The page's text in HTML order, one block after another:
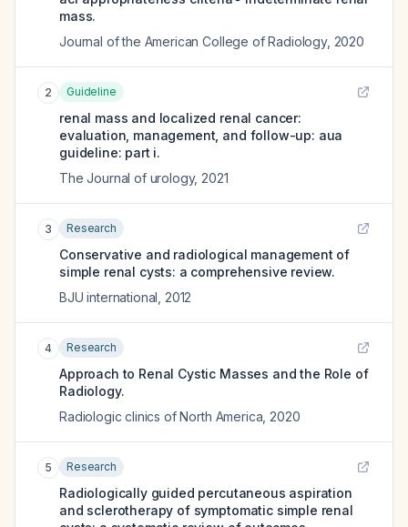
mass.
Journal of the American College of Radiology, 2020
2 Guideline
renal mass and localized renal cancer:
evaluation, management, and follow-up: aua
guideline: part i.
The Journal of urology, 2021
3 Research
Conservative and radiological management of
simple renal cysts: a comprehensive review.
BJU international 2012
4 Research
Approach to Renal Cystic Masses and the Role of
Radiology.
Radiologic clinics of North America 2020
5 Research
Radiologically guided percutaneous aspiration
and sclerotherapy of symptomatic simple renal